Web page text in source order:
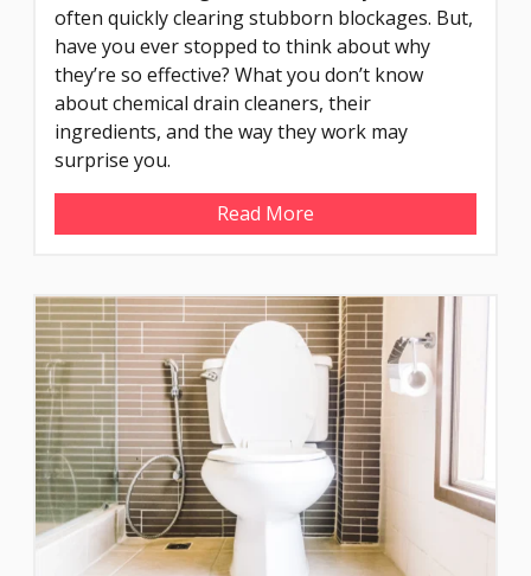
often quickly clearing stubborn blockages. But,
have you ever stopped to think about why
they’re so effective? What you don’t know
about chemical drain cleaners, their
ingredients, and the way they work may
surprise you.
Read More